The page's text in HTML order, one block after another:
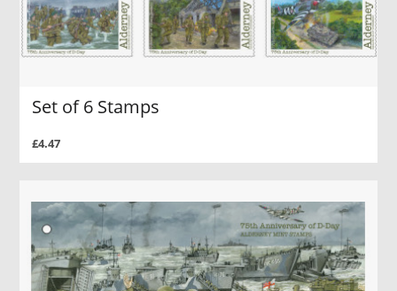
Set of 6 Stamps
£4.47